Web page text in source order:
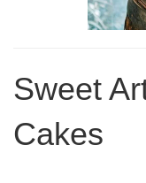
Sweet
Cakes